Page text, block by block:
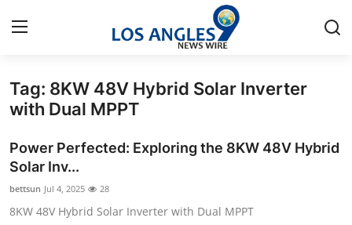
Home
Contact
Privacy Policy
Tag: 8KW 48V Hybrid Solar Inverter
with Dual MPPT
Power Perfected: Exploring the 8KW 48V Hybrid
Solar Inv...
bettsun Jul 4, 2025 28
8KW 48V Hybrid Solar Inverter with Dual MPPT